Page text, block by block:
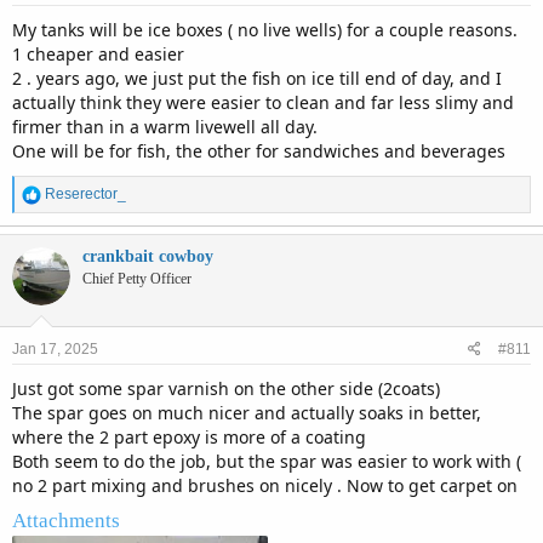
My tanks will be ice boxes ( no live wells) for a couple reasons.
1 cheaper and easier
2 . years ago, we just put the fish on ice till end of day, and I
actually think they were easier to clean and far less slimy and
firmer than in a warm livewell all day.
One will be for fish, the other for sandwiches and beverages
R
e
a
c
t
i
o
s
Reserector_
crankbait cowboy
Chief Petty Officer
Jan 17, 2025 #811
Just got some spar varnish on the other side (2coats)
The spar goes on much nicer and actually soaks in better,
where the 2 part epoxy is more of a coating
Both seem to do the job, but the spar was easier to work with (
no 2 part mixing and brushes on nicely . Now to get carpet on
Attachments